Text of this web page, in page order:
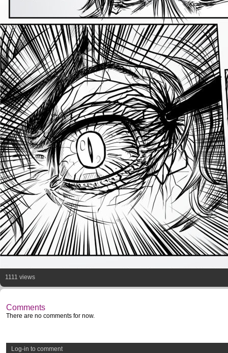
1111 views
Comments
There are no comments for now.
Log-in to comment